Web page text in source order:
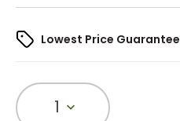
Lowest Price Guarantee
1